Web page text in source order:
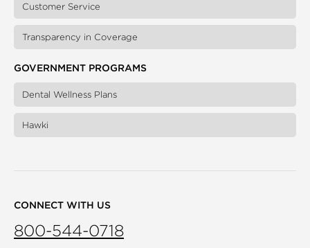
Customer Service
Transparency in Coverage
GOVERNMENT PROGRAMS
Dental Wellness Plans
Hawki
CONNECT WITH US
800-544-0718